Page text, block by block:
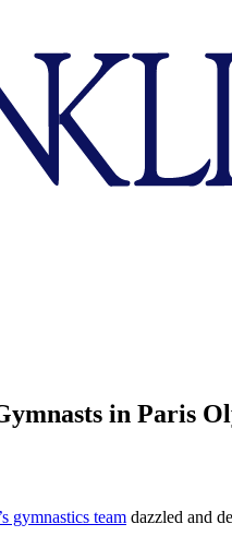
in Paris
gymnastics team dazzled and